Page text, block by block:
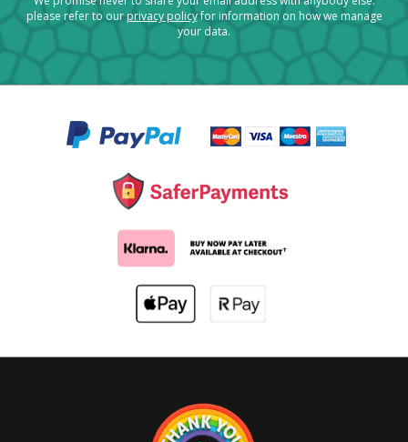
please refer to ourprivacy policyfor information on how we manage
your data.